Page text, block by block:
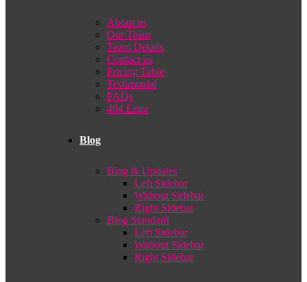
About us
Our Team
Team Details
Contact us
Pricing Table
Testimonial
FAQs
404 Error
Blog
Blog & Updates
Left Sidebar
Without Sidebar
Right Sidebar
Blog Standard
Left Sidebar
Without Sidebar
Right Sidebar